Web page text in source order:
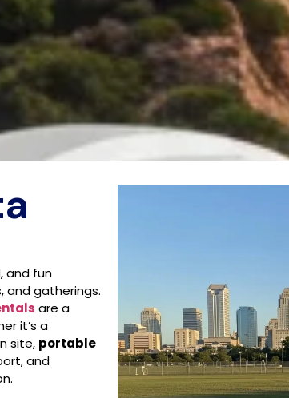
and fun
and gatherings.
are a
it’s a
site, portable
and